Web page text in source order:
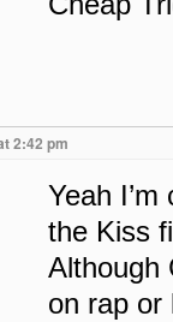
2:42 pm
Yeah
the Kiss
Although
on rap or